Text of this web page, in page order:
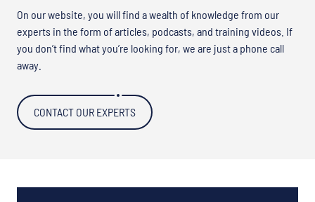
On our website, you will find a wealth of knowledge from our
experts in the form of articles, podcasts, and training videos. If
you don’t find what you’re looking for, we are just a phone call
away.
CONTACT OUR EXPERTS